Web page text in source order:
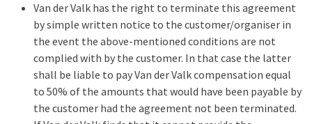
Van der Valk has the right to terminate this agreement
by simple written notice to the customer/organiser in
the event the above-mentioned conditions are not
complied with by the customer. In that case the latter
shall be liable to pay Van der Valk compensation equal
to 50% of the amounts that would have been payable by
the customer had the agreement not been terminated.